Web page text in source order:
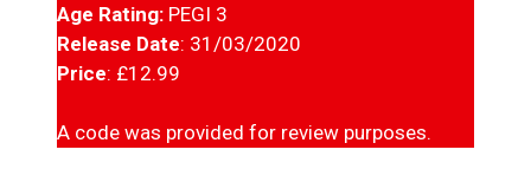
Age Rating: PEGI 3
Release Date: 31/03/2020
Price: £12.99
A code was provided for review purposes.